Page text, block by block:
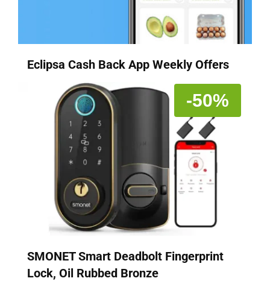
Eclipsa Cash Back App Weekly Offers
-50%
SMONET Smart Deadbolt Fingerprint
Lock, Oil Rubbed Bronze